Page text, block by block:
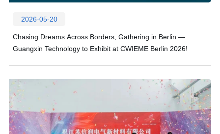
2026-05-20
Chasing Dreams Across Borders, Gathering in Berlin —
Guangxin Technology to Exhibit at CWIEME Berlin 2026!